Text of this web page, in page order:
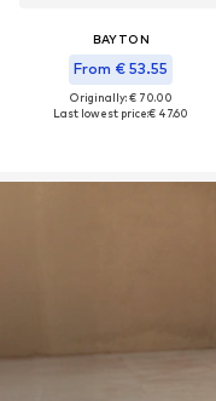
BAYTON
From € 53.55
Originally: € 70.00
Last lowest price:€ 47.60